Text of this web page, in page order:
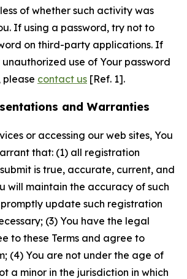
of whether such activity was
If using a password, try not to
on third-party applications. If
use of Your password
please contact us [Ref. 1].
and Warranties
or accessing our web sites, You
that: (1) all registration
is true, accurate, current, and
will maintain the accuracy of such
update such registration
(3) You have the legal
to these Terms and agree to
(4) You are not under the age of
a minor in the jurisdiction in which